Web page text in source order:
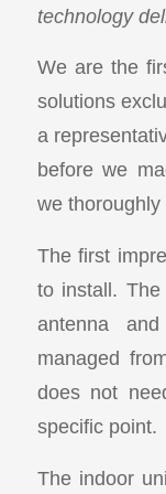
technology
We are the
solutions
a
before we
we
The first
to install.
antenna
managed
does not
specific point.
The indoor